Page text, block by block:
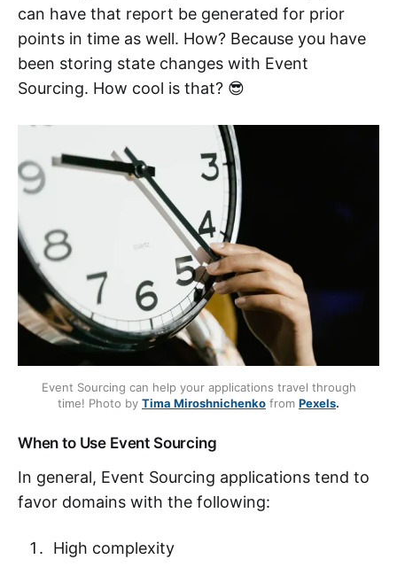
can have that report be generated for prior
points in time as well. How? Because you have
been storing state changes with Event
Sourcing. How cool is that? 😎
Event Sourcing can help your applications travel through
time! Photo by Tima Miroshnichenko from Pexels.
When to Use Event Sourcing
In general, Event Sourcing applications tend to
favor domains with the following:
High complexity